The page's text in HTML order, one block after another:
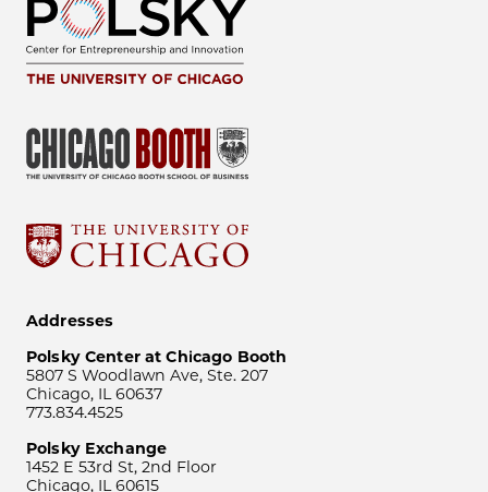
Addresses
Polsky Center at Chicago Booth
5807 S Woodlawn Ave, Ste. 207
Chicago, IL 60637
773.834.4525
Polsky Exchange
1452 E 53rd St, 2nd Floor
Chicago, IL 60615